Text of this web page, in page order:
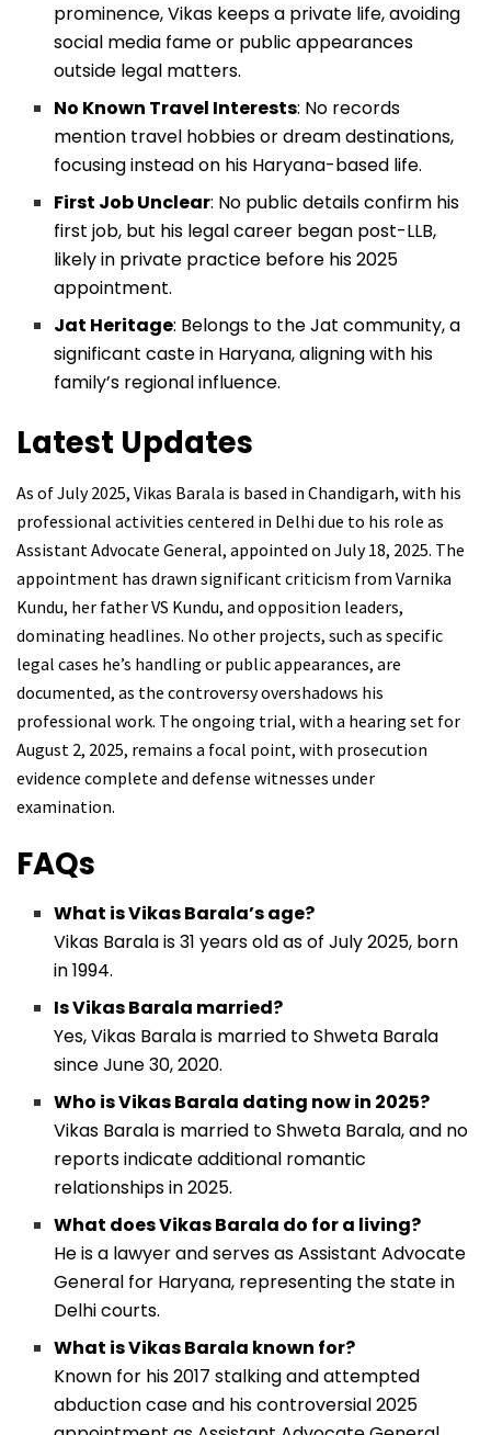
prominence, Vikas keeps a private life, avoiding
social media fame or public appearances
outside legal matters.
No Known Travel Interests: No records
mention travel hobbies or dream destinations,
focusing instead on his Haryana-based life.
First Job Unclear: No public details confirm his
first job, but his legal career began post-LLB,
likely in private practice before his 2025
appointment.
Jat Heritage: Belongs to the Jat community, a
significant caste in Haryana, aligning with his
family’s regional influence.
Latest Updates
As of July 2025, Vikas Barala is based in Chandigarh, with his
professional activities centered in Delhi due to his role as
Assistant Advocate General, appointed on July 18, 2025. The
appointment has drawn significant criticism from Varnika
Kundu, her father VS Kundu, and opposition leaders,
dominating headlines. No other projects, such as specific
legal cases he’s handling or public appearances, are
documented, as the controversy overshadows his
professional work. The ongoing trial, with a hearing set for
August 2, 2025, remains a focal point, with prosecution
evidence complete and defense witnesses under
examination.
FAQs
What is Vikas Barala’s age?
Vikas Barala is 31 years old as of July 2025, born
in 1994.
Is Vikas Barala married?
Yes, Vikas Barala is married to Shweta Barala
since June 30, 2020.
Who is Vikas Barala dating now in 2025?
Vikas Barala is married to Shweta Barala, and no
reports indicate additional romantic
relationships in 2025.
What does Vikas Barala do for a living?
He is a lawyer and serves as Assistant Advocate
General for Haryana, representing the state in
Delhi courts.
What is Vikas Barala known for?
Known for his 2017 stalking and attempted
abduction case and his controversial 2025